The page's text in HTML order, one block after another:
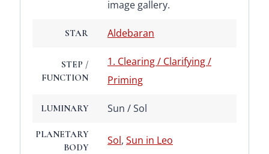
image gallery.
STAR Aldebaran
STEP /
FUNCTION
1. Clearing / Clarifying /
Priming
LUMINARY Sun / Sol
PLANETARY
BODY
Sol, Sun in Leo